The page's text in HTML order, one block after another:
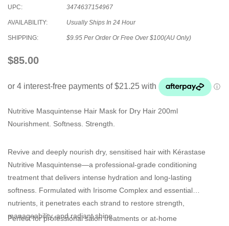
UPC: 3474637154967
AVAILABILITY: Usually Ships In 24 Hour
SHIPPING: $9.95 Per Order Or Free Over $100(AU Only)
$85.00
Nutritive Masquintense Hair Mask for Dry Hair 200ml
Nourishment. Softness. Strength.
Revive and deeply nourish dry, sensitised hair with Kérastase
Nutritive Masquintense—a professional-grade conditioning
treatment that delivers intense hydration and long-lasting
softness. Formulated with Irisome Complex and essential
nutrients, it penetrates each strand to restore strength,
manageability, and radiant shine.
Perfect for professional salon treatments or at-home